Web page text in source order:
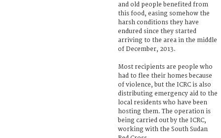
and old people benefited from
this food, easing somehow the
harsh conditions they have
endured since they started
arriving to the area in the middle
of December, 2013.
Most recipients are people who
had to flee their homes because
of violence, but the ICRC is also
distributing emergency aid to the
local residents who have been
hosting them. The operation is
being carried out by the ICRC,
working with the South Sudan